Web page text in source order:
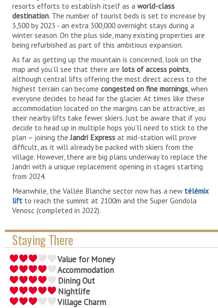
resorts efforts to establish itself as a world-class
destination. The number of tourist beds is set to increase by
3,500 by 2023 - an extra 300,000 overnight stays during a
winter season. On the plus side, many existing properties are
being refurbished as part of this ambitious expansion.
As far as getting up the mountain is concerned, look on the
map and you’ll see that there are lots of access points
although central lifts offering the most direct access to the
highest terrain can become congested on fine mornings , when
everyone decides to head for the glacier. At times like these
accommodation located on the margins can be attractive, as
their nearby lifts take fewer skiers. Just be aware that if you
decide to head up in multiple hops you’ll need to stick to the
plan – joining theJandri Express at mid-station will prove
difficult, as it will already be packed with skiers from the
village. However, there are big plans underway to replace the
Jandri with a unique replacement opening in stages starting
from 2024.
Meanwhile, the Vallée Blanche sector now has a new télémix
lift to reach the summit at 2100m and the Super Gondola
Venosc (completed in 2022).
Staying There
Value for Money
Accommodation
Dining Out
Nightlife
Village Charm